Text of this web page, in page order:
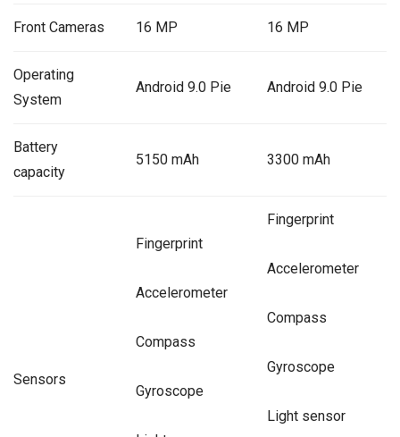
Front Cameras 16 MP 16 MP
Operating
System
Android 9.0 Pie Android 9.0 Pie
Battery
capacity
5150 mAh 3300 mAh
Sensors
Fingerprint
Accelerometer
Compass
Gyroscope
Fingerprint
Accelerometer
Compass
Gyroscope
Light sensor